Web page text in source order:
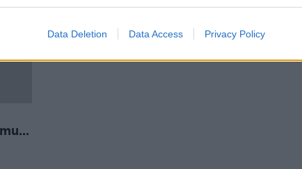
Data Deletion Data Access Privacy Policy